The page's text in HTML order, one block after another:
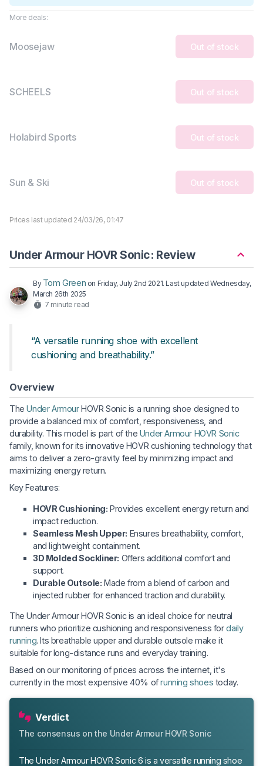
More deals:
Moosejaw Out of stock
SCHEELS Out of stock
Holabird Sports Out of stock
Sun & Ski Out of stock
Prices last updated 24/03/26, 01:47
Under Armour HOVR Sonic: Review
By Tom Green on Friday, July 2nd 2021. Last updatedWednesday,
March 26th 2025
7 minute read
“A versatile running shoe with excellent
cushioning and breathability.”
Overview
TheUnder ArmourHOVR Sonic is a running shoe designed to
provide a balanced mix of comfort, responsiveness, and
durability. This model is part of the Under Armour HOVR Sonic
family, known for its innovative HOVR cushioning technology that
aims to deliver a zero-gravity feel by minimizing impact and
maximizing energy return.
Key Features:
HOVR Cushioning: Provides excellent energy return and
impact reduction.
Seamless Mesh Upper: Ensures breathability, comfort,
and lightweight containment.
3D Molded Sockliner: Offers additional comfort and
support.
Durable Outsole: Made from a blend of carbon and
injected rubber for enhanced traction and durability.
The Under Armour HOVR Sonic is an ideal choice for neutral
runners who prioritize cushioning and responsiveness fordaily
running. Its breathable upper and durable outsole make it
suitable for long-distance runs and everyday training.
Based on our monitoring of prices across the internet, it's
currently in the most expensive 40% ofrunning shoes today.
Verdict
The consensus on the Under Armour HOVR Sonic
The Under Armour HOVR Sonic 6 is a versatile running shoe